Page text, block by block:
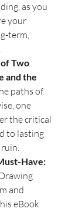
as you
your
term,
of Two
and the
paths of
one
the critical
to lasting
ruin.
Have:
and
eBook